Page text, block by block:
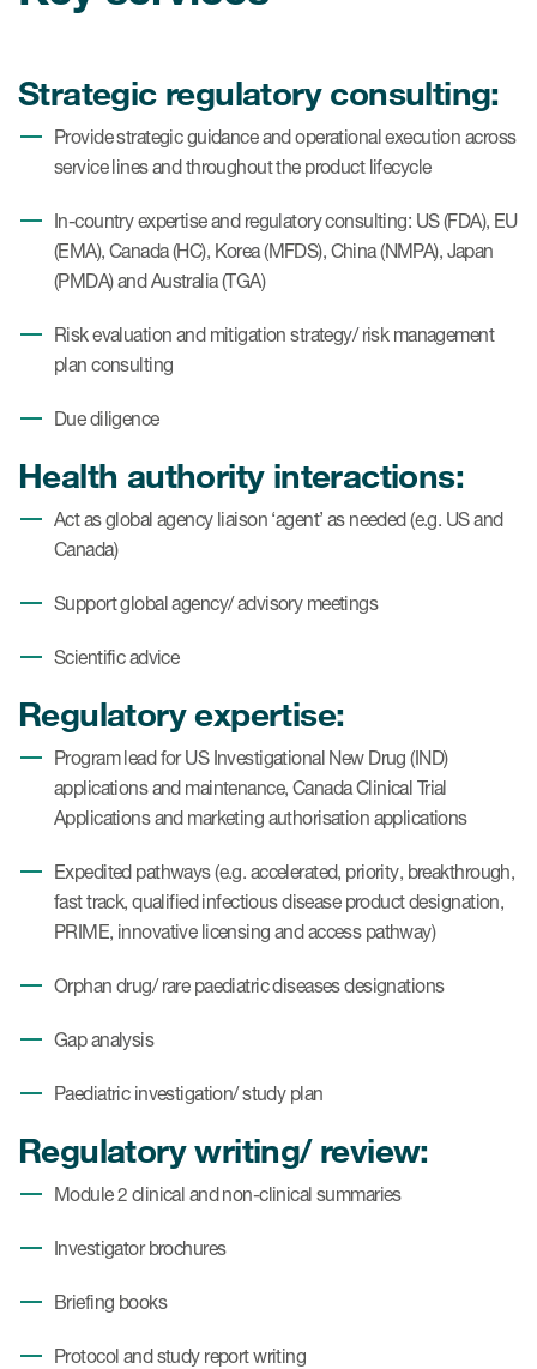
Strategic regulatory consulting:
Provide strategic guidance and operational execution across
service lines and throughout the product lifecycle
In-country expertise and regulatory consulting: US (FDA), EU
(EMA), Canada (HC), Korea (MFDS), China (NMPA), Japan
(PMDA) and Australia (TGA)
Risk evaluation and mitigation strategy/ risk management
plan consulting
Due diligence
Health authority interactions:
Act as global agency liaison ‘agent’ as needed (e.g. US and
Canada)
Support global agency/ advisory meetings
Scientific advice
Regulatory expertise:
Program lead for US Investigational New Drug (IND)
applications and maintenance, Canada Clinical Trial
Applications and marketing authorisation applications
Expedited pathways (e.g. accelerated, priority, breakthrough,
fast track, qualified infectious disease product designation,
PRIME, innovative licensing and access pathway)
Orphan drug/ rare paediatric diseases designations
Gap analysis
Paediatric investigation/ study plan
Regulatory writing/ review:
Module 2 clinical and non-clinical summaries
Investigator brochures
Briefing books
Protocol and study report writing